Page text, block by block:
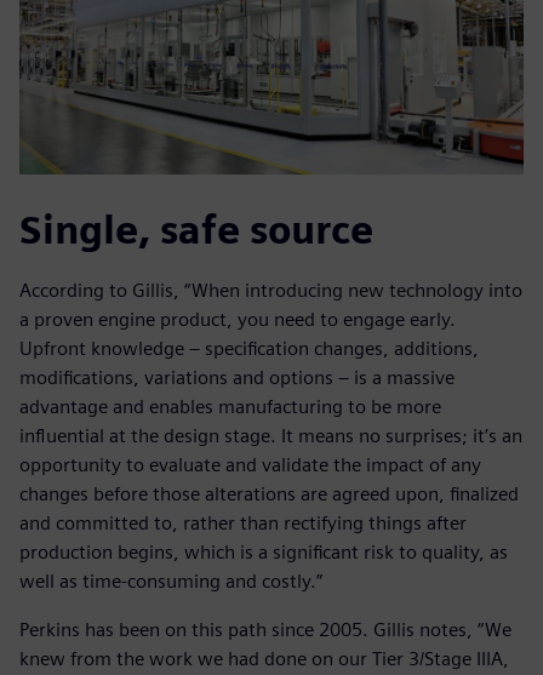
Single, safe source
According to Gillis, “When introducing new technology into
a proven engine product, you need to engage early.
Upfront knowledge – specification changes, additions,
modifications, variations and options – is a massive
advantage and enables manufacturing to be more
influential at the design stage. It means no surprises; it’s an
opportunity to evaluate and validate the impact of any
changes before those alterations are agreed upon, finalized
and committed to, rather than rectifying things after
production begins, which is a significant risk to quality, as
well as time-consuming and costly.”
Perkins has been on this path since 2005. Gillis notes, “We
knew from the work we had done on our Tier 3/Stage IIIA,